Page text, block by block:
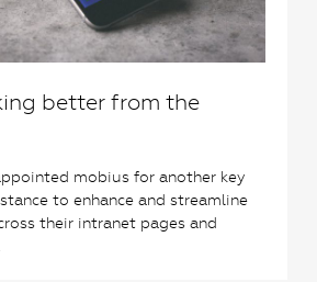
better from the
mobius for another key
to enhance and streamline
their intranet pages and